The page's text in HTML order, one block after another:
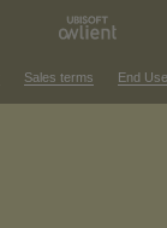
Sales terms End